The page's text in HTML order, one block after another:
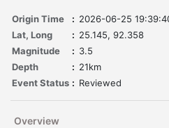
Origin Time : 2026-06-25
Lat, Long
: 25.145, 92.358
Magnitude
: 3.5
Depth
: 21km
Event Status : Reviewed
Overview